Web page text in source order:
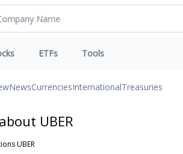
ETFs Tools
NewsCurrenciesInternationalTreasuries
UBER
UBER